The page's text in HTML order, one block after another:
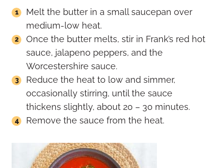
Melt the butter in a small saucepan over
medium-low heat.
Once the butter melts, stir in Frank’s red hot
sauce, jalapeno peppers, and the
Worcestershire sauce.
Reduce the heat to low and simmer,
occasionally stirring, until the sauce
thickens slightly, about 20 – 30 minutes.
Remove the sauce from the heat.